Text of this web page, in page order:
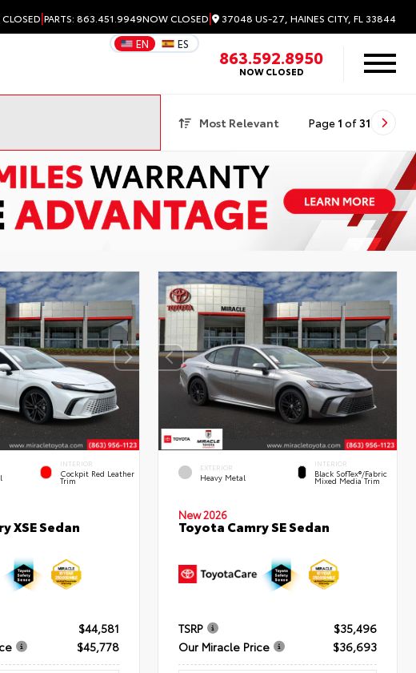
|PARTS: 863.451.9949NOW CLOSED| 37048 US-27, HAINES CITY, FL 33844
EN ES
863.592.8950
NOW CLOSED
Most Relevant Page 1 of 31
INTERIOR
Cockpit Red Leather
Trim
XSE Sedan
$44,581
$45,778
EXTERIOR
Heavy Metal
INTERIOR
Black SofTex®/fabric
Mixed Media Trim
New 2026
Toyota Camry SE Sedan
TSRP
$35,496
Our Miracle Price
$36,693